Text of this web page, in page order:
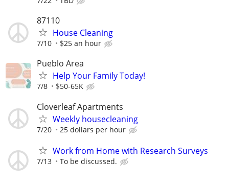
87110
House Cleaning
7/10 $25 an hour
Pueblo Area
Help Your Family Today!
7/8 $50-65K
Cloverleaf Apartments
Weekly housecleaning
7/20 25 dollars per hour
Work from Home with Research Surveys
7/13 To be discussed.